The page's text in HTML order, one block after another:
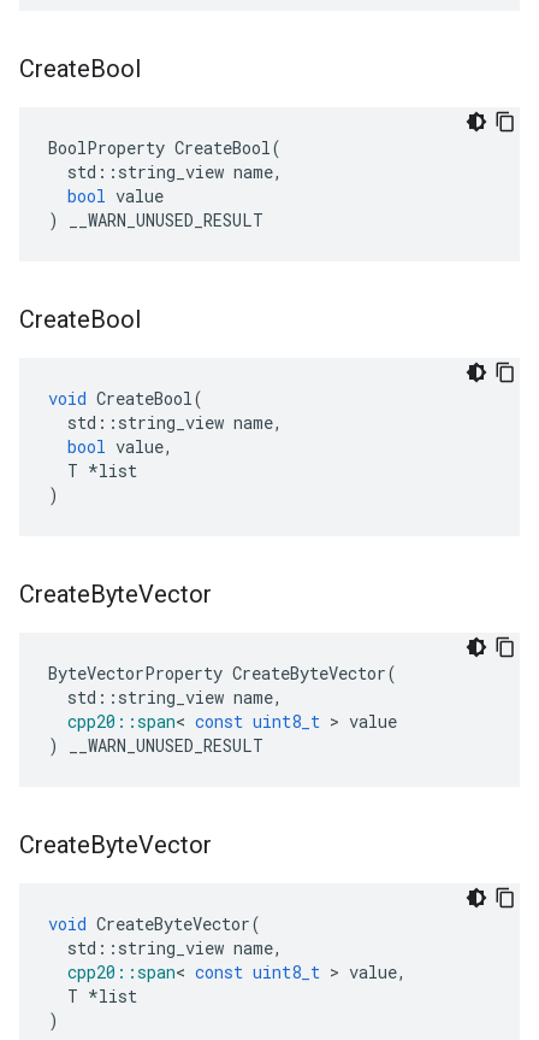
CreateBool
BoolProperty CreateBool(
std :: string_view name,
bool value
)
__WARN_UNUSED_RESULT
CreateBool
void CreateBool(
std :: string_view name,
bool value,
T *list
)
CreateByteVector
ByteVectorProperty CreateByteVector(
std :: string_view name,
cpp20 ::span< const uint8_t > value
)
__WARN_UNUSED_RESULT
CreateByteVector
void CreateByteVector(
std :: string_view name,
cpp20 ::span< const uint8_t > value,
T *list
)